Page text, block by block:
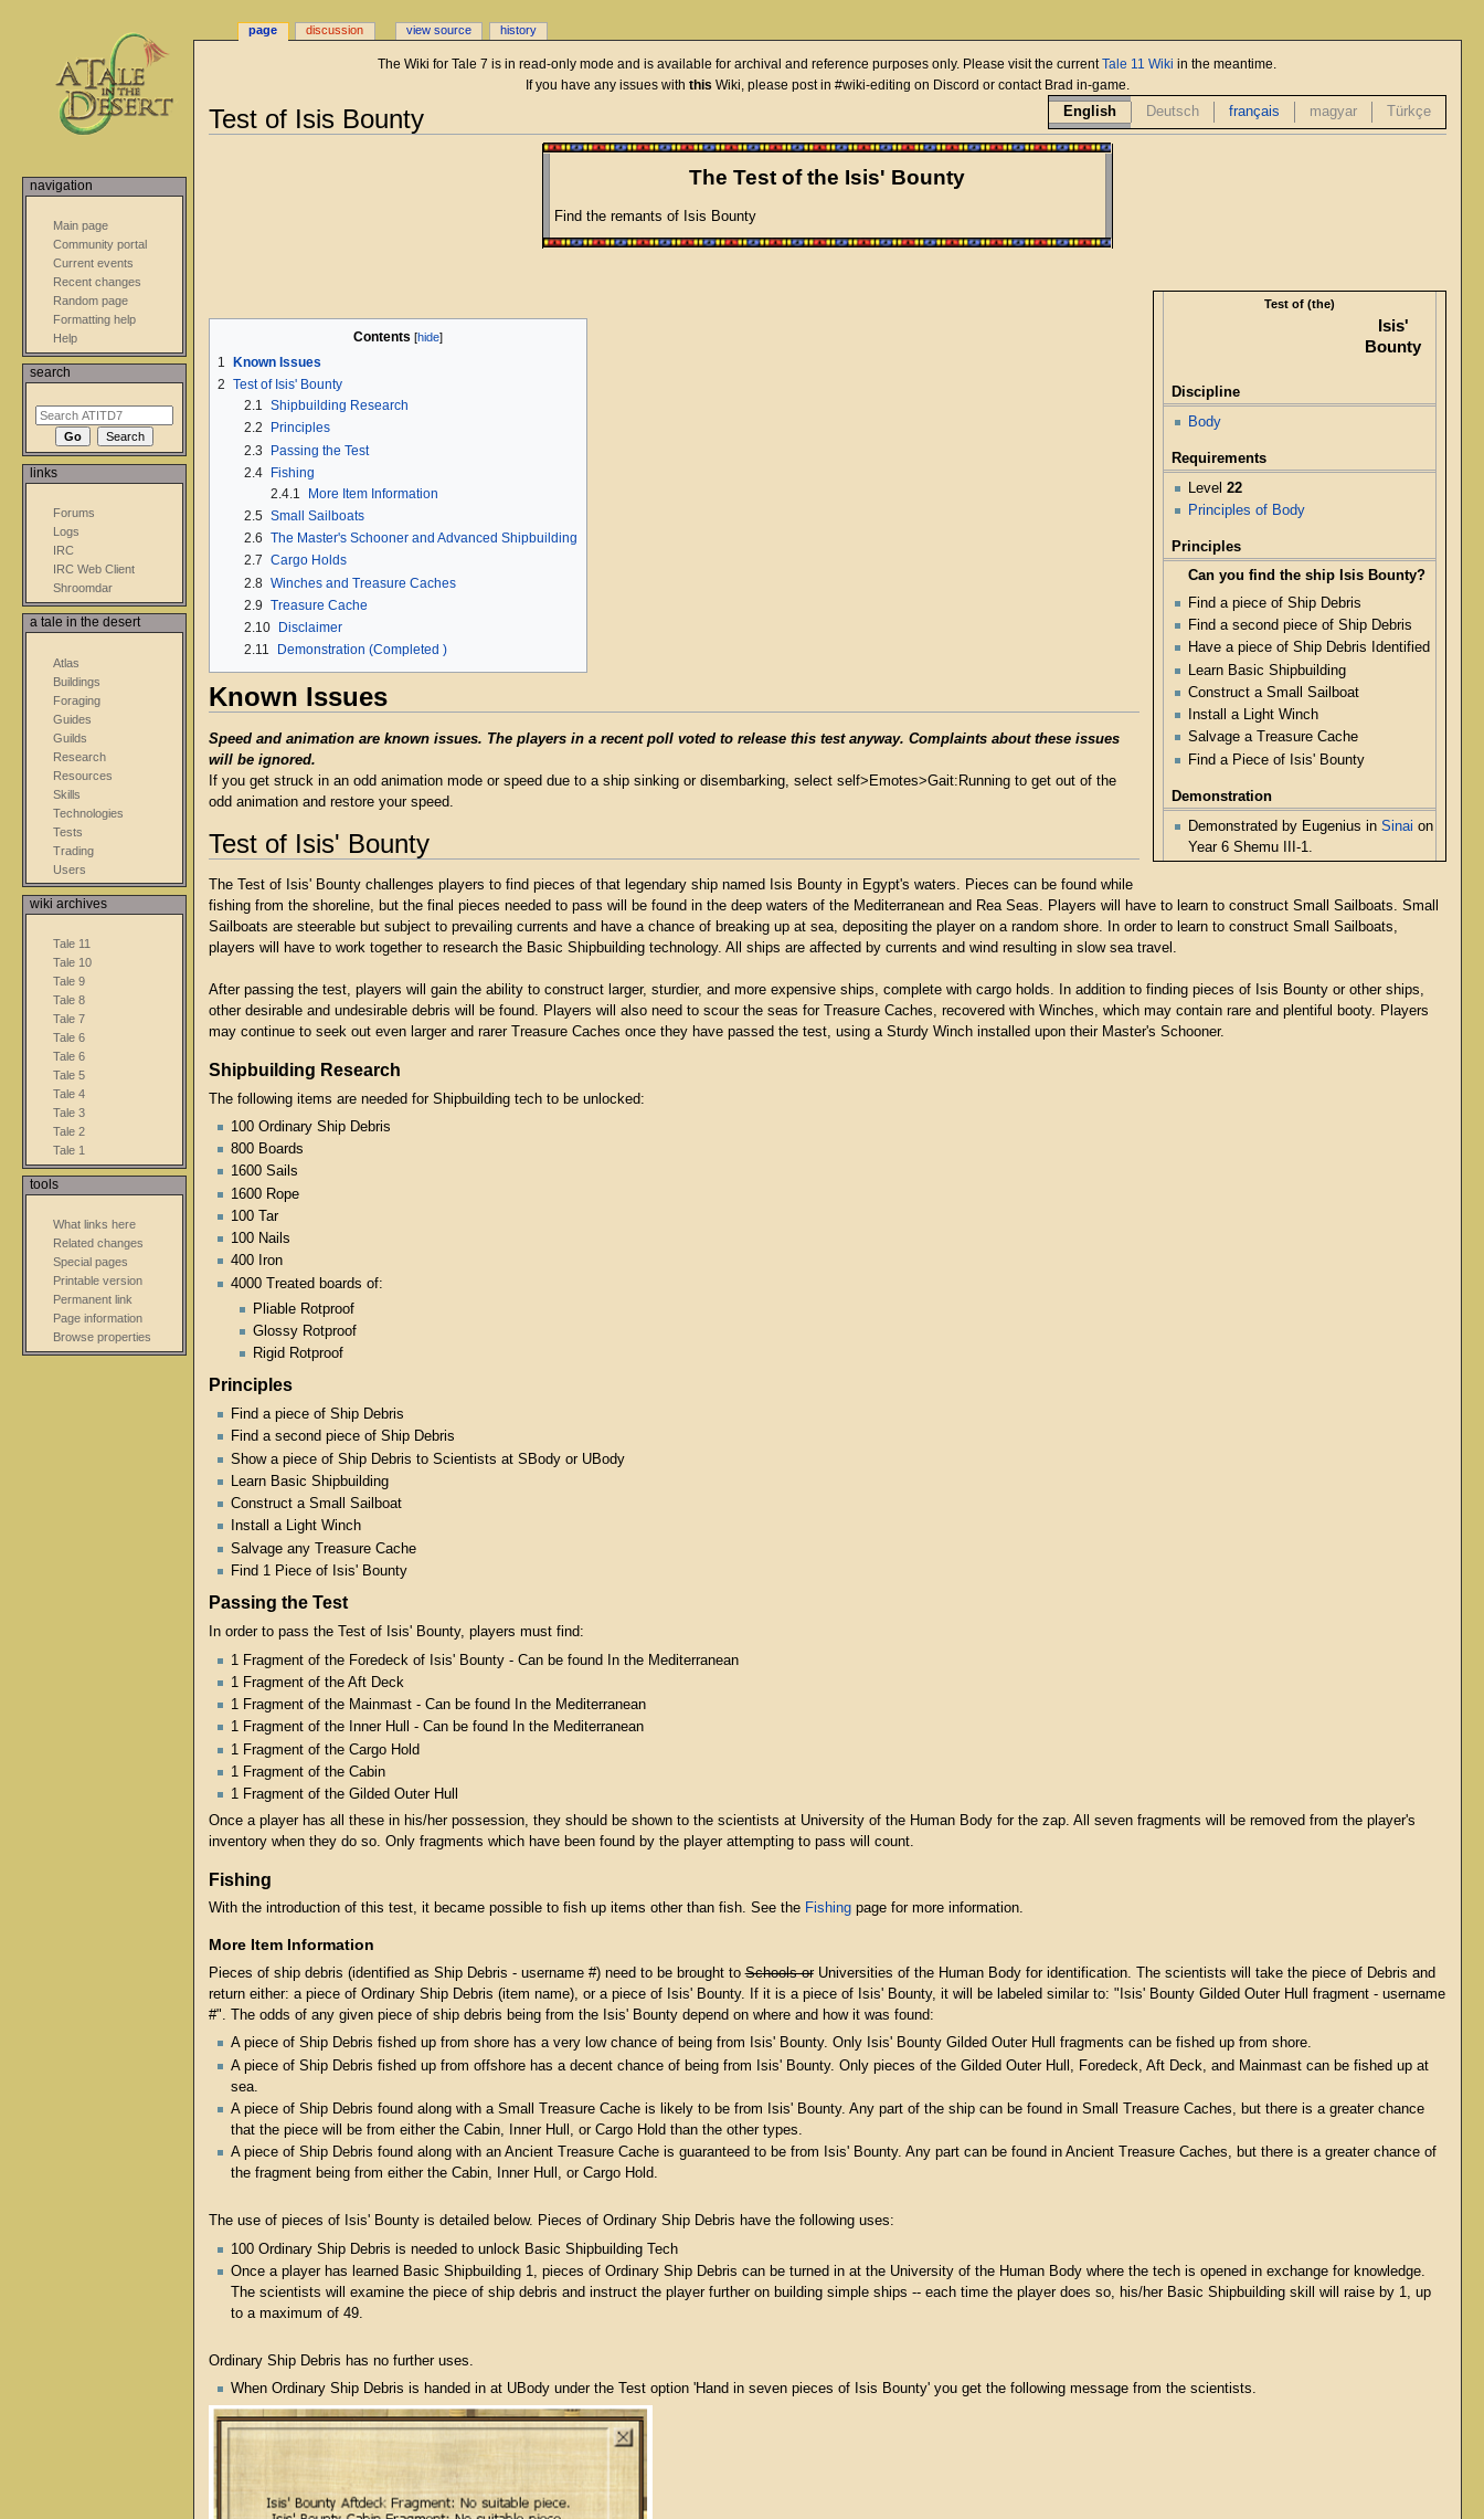
The Wiki for Tale 7 is in read-only mode and is available for archival and reference purposes only. Please visit the currentTale 11 Wiki in the meantime.
If you have any issues with this Wiki, please post in #wiki-editing on Discord or contact Brad in-game.
Test of Isis Bounty
toto
English Deutsch français magyar Türkçe
The Test of the Isis' Bounty
Find the remants of Isis Bounty
Test of (the)
Isis'
Bounty
Discipline
Body
Requirements
Level 22
Principles of Body
Principles
Can you find the ship Isis Bounty?
Find a piece of Ship Debris
Find a second piece of Ship Debris
Have a piece of Ship Debris Identified
Learn Basic Shipbuilding
Construct a Small Sailboat
Install a Light Winch
Salvage a Treasure Cache
Find a Piece of Isis' Bounty
Demonstration
Demonstrated by Eugenius in Sinai on
Year 6 Shemu III-1.
Contents
1
Known Issues
2 Test of Isis' Bounty
2.1 Shipbuilding Research
2.2
Principles
2.3
Passing the Test
2.4 Fishing
2.4.1
More Item Information
2.5 Small Sailboats
2.6 The Master's Schooner and Advanced Shipbuilding
2.7 Cargo Holds
2.8 Winches and Treasure Caches
2.9 Treasure Cache
2.10
Disclaimer
2.11
Demonstration (Completed )
Known Issues
Speed and animation are known issues. The players in a recent poll voted to release this test anyway. Complaints about these issues
will be ignored.
If you get struck in an odd animation mode or speed due to a ship sinking or disembarking, select self>Emotes>Gait:Running to get out of the
odd animation and restore your speed.
Test of Isis' Bounty
The Test of Isis' Bounty challenges players to find pieces of that legendary ship named Isis Bounty in Egypt's waters. Pieces can be found while
fishing from the shoreline, but the final pieces needed to pass will be found in the deep waters of the Mediterranean and Rea Seas. Players will have to learn to construct Small Sailboats. Small
Sailboats are steerable but subject to prevailing currents and have a chance of breaking up at sea, depositing the player on a random shore. In order to learn to construct Small Sailboats,
players will have to work together to research the Basic Shipbuilding technology. All ships are affected by currents and wind resulting in slow sea travel.
After passing the test, players will gain the ability to construct larger, sturdier, and more expensive ships, complete with cargo holds. In addition to finding pieces of Isis Bounty or other ships,
other desirable and undesirable debris will be found. Players will also need to scour the seas for Treasure Caches, recovered with Winches, which may contain rare and plentiful booty. Players
may continue to seek out even larger and rarer Treasure Caches once they have passed the test, using a Sturdy Winch installed upon their Master's Schooner.
Shipbuilding Research
The following items are needed for Shipbuilding tech to be unlocked:
100 Ordinary Ship Debris
800 Boards
1600 Sails
1600 Rope
100 Tar
100 Nails
400 Iron
4000 Treated boards of:
Pliable Rotproof
Glossy Rotproof
Rigid Rotproof
Principles
Find a piece of Ship Debris
Find a second piece of Ship Debris
Show a piece of Ship Debris to Scientists at SBody or UBody
Learn Basic Shipbuilding
Construct a Small Sailboat
Install a Light Winch
Salvage any Treasure Cache
Find 1 Piece of Isis' Bounty
Passing the Test
In order to pass the Test of Isis' Bounty, players must find:
1 Fragment of the Foredeck of Isis' Bounty - Can be found In the Mediterranean
1 Fragment of the Aft Deck
1 Fragment of the Mainmast - Can be found In the Mediterranean
1 Fragment of the Inner Hull - Can be found In the Mediterranean
1 Fragment of the Cargo Hold
1 Fragment of the Cabin
1 Fragment of the Gilded Outer Hull
Once a player has all these in his/her possession, they should be shown to the scientists at University of the Human Body for the zap. All seven fragments will be removed from the player's
inventory when they do so. Only fragments which have been found by the player attempting to pass will count.
Fishing
With the introduction of this test, it became possible to fish up items other than fish. See the Fishingpage for more information.
More Item Information
Pieces of ship debris (identified as Ship Debris - username #) need to be brought toSchools orUniversities of the Human Body for identification. The scientists will take the piece of Debris and
return either: a piece of Ordinary Ship Debris (item name), or a piece of Isis' Bounty. If it is a piece of Isis' Bounty, it will be labeled similar to: "Isis' Bounty Gilded Outer Hull fragment - username
#". The odds of any given piece of ship debris being from the Isis' Bounty depend on where and how it was found:
A piece of Ship Debris fished up from shore has a very low chance of being from Isis' Bounty. Only Isis' Bounty Gilded Outer Hull fragments can be fished up from shore.
A piece of Ship Debris fished up from offshore has a decent chance of being from Isis' Bounty. Only pieces of the Gilded Outer Hull, Foredeck, Aft Deck, and Mainmast can be fished up at
sea.
A piece of Ship Debris found along with a Small Treasure Cache is likely to be from Isis' Bounty. Any part of the ship can be found in Small Treasure Caches, but there is a greater chance
that the piece will be from either the Cabin, Inner Hull, or Cargo Hold than the other types.
A piece of Ship Debris found along with an Ancient Treasure Cache is guaranteed to be from Isis' Bounty. Any part can be found in Ancient Treasure Caches, but there is a greater chance of
the fragment being from either the Cabin, Inner Hull, or Cargo Hold.
The use of pieces of Isis' Bounty is detailed below. Pieces of Ordinary Ship Debris have the following uses:
100 Ordinary Ship Debris is needed to unlock Basic Shipbuilding Tech
Once a player has learned Basic Shipbuilding 1, pieces of Ordinary Ship Debris can be turned in at the University of the Human Body where the tech is opened in exchange for knowledge.
The scientists will examine the piece of ship debris and instruct the player further on building simple ships -- each time the player does so, his/her Basic Shipbuilding skill will raise by 1, up
to a maximum of 49.
Ordinary Ship Debris has no further uses.
When Ordinary Ship Debris is handed in at UBody under the Test option 'Hand in seven pieces of Isis Bounty' you get the following message from the scientists.
page discussion view source history
navigation
Main page
Community portal
Current events
Recent changes
Random page
Formatting help
Help
search
links
Forums
Logs
IRC
IRC Web Client
Shroomdar
a tale in the desert
Atlas
Buildings
Foraging
Guides
Guilds
Research
Resources
Skills
Technologies
Tests
Trading
Users
wiki archives
Tale 11
Tale 10
Tale 9
Tale 8
Tale 7
Tale 6
Tale 6
Tale 5
Tale 4
Tale 3
Tale 2
Tale 1
tools
What links here
Related changes
Special pages
Printable version
Permanent link
Page information
Browse properties